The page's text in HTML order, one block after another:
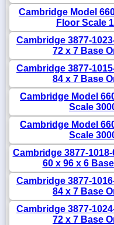
Cambridge Model
Floor Scale
Cambridge 3877-
72 x 7 Base
Cambridge 3877-
84 x 7 Base
Cambridge Model
Scale
Cambridge Model
Scale
Cambridge 3877-
60 x 96 x 6
Cambridge 3877-
84 x 7 Base
Cambridge 3877-
72 x 7 Base